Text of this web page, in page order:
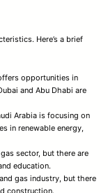
Here’s a brief
opportunities in
and Abu Dhabi are
Arabia is focusing on
in renewable energy,
sector, but there are
education.
gas industry, but there